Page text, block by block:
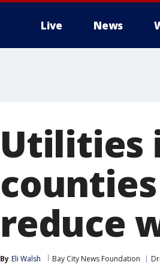
Live News
Utilities
reduce
By Eli Walsh Bay City News Foundation